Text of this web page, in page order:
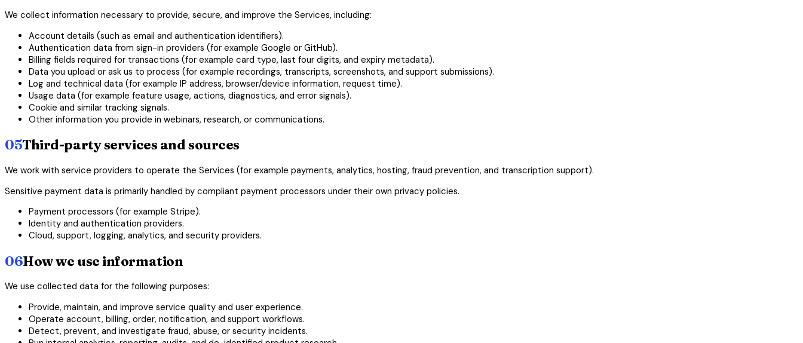
We collect information necessary to provide, secure, and improve the Services, including:
Account details (such as email and authentication identifiers).
Authentication data from sign-in providers (for example Google or GitHub).
Billing fields required for transactions (for example card type, last four digits, and expiry metadata).
Data you upload or ask us to process (for example recordings, transcripts, screenshots, and support submissions).
Log and technical data (for example IP address, browser/device information, request time).
Usage data (for example feature usage, actions, diagnostics, and error signals).
Cookie and similar tracking signals.
Other information you provide in webinars, research, or communications.
05Third-party services and sources
We work with service providers to operate the Services (for example payments, analytics, hosting, fraud prevention, and transcription support).
Sensitive payment data is primarily handled by compliant payment processors under their own privacy policies.
Payment processors (for example Stripe).
Identity and authentication providers.
Cloud, support, logging, analytics, and security providers.
06How we use information
We use collected data for the following purposes:
Provide, maintain, and improve service quality and user experience.
Operate account, billing, order, notification, and support workflows.
Detect, prevent, and investigate fraud, abuse, or security incidents.